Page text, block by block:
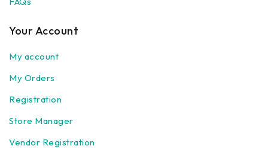
Your Account
My account
My Orders
Registration
Store Manager
Vendor Registration